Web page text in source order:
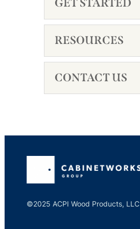
GET STARTED
RESOURCES
CONTACT US
©2025 ACPI Wood Products, LLC